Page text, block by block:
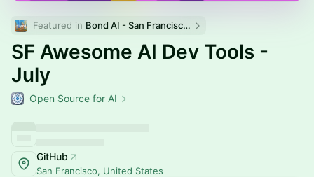
Featured in Bond AI - San Francisco and Bay Area
SF Awesome AI Dev Tools -
July
Open Source for AI
GitHub
San Francisco, United States